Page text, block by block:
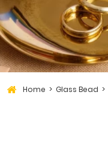
Home Glass Bead